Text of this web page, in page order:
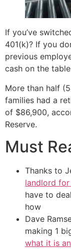
If you’ve
401(k)? If you
previous
cash on the
More than half
families had a
of $86,900,
Reserve.
Must
Thanks to
landlord
have to
how
Dave
making 1
what it is